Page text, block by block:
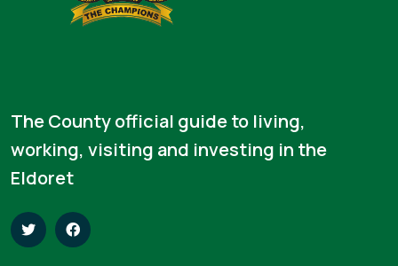
The County official guide to living,
working, visiting and investing in the
Eldoret